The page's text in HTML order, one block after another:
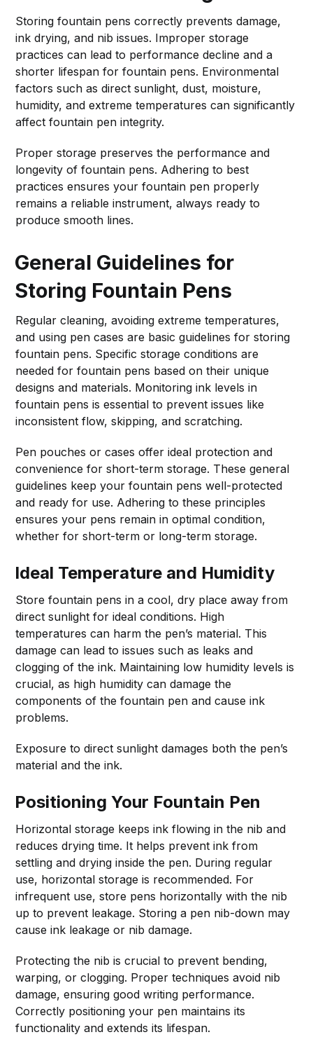
Storing fountain pens correctly prevents damage,
ink drying, and nib issues. Improper storage
practices can lead to performance decline and a
shorter lifespan for fountain pens. Environmental
factors such as direct sunlight, dust, moisture,
humidity, and extreme temperatures can significantly
affect fountain pen integrity.
Proper storage preserves the performance and
longevity of fountain pens. Adhering to best
practices ensures your fountain pen properly
remains a reliable instrument, always ready to
produce smooth lines.
General Guidelines for
Storing Fountain Pens
Regular cleaning, avoiding extreme temperatures,
and using pen cases are basic guidelines for storing
fountain pens. Specific storage conditions are
needed for fountain pens based on their unique
designs and materials. Monitoring ink levels in
fountain pens is essential to prevent issues like
inconsistent flow, skipping, and scratching.
Pen pouches or cases offer ideal protection and
convenience for short-term storage. These general
guidelines keep your fountain pens well-protected
and ready for use. Adhering to these principles
ensures your pens remain in optimal condition,
whether for short-term or long-term storage.
Ideal Temperature and Humidity
Store fountain pens in a cool, dry place away from
direct sunlight for ideal conditions. High
temperatures can harm the pen’s material. This
damage can lead to issues such as leaks and
clogging of the ink. Maintaining low humidity levels is
crucial, as high humidity can damage the
components of the fountain pen and cause ink
problems.
Exposure to direct sunlight damages both the pen’s
material and the ink.
Positioning Your Fountain Pen
Horizontal storage keeps ink flowing in the nib and
reduces drying time. It helps prevent ink from
settling and drying inside the pen. During regular
use, horizontal storage is recommended. For
infrequent use, store pens horizontally with the nib
up to prevent leakage. Storing a pen nib-down may
cause ink leakage or nib damage.
Protecting the nib is crucial to prevent bending,
warping, or clogging. Proper techniques avoid nib
damage, ensuring good writing performance.
Correctly positioning your pen maintains its
functionality and extends its lifespan.